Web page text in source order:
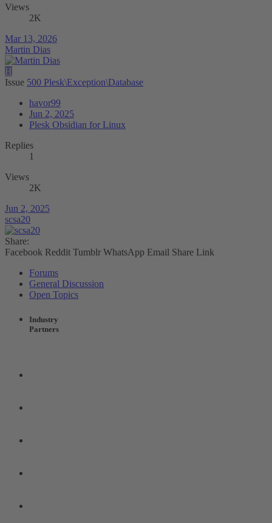
Views
2K
Mar 13, 2026
Martin Dias
H
Issue 500 Plesk\Exception\Database
havor99
Jun 2, 2025
Plesk Obsidian for Linux
Replies
1
Views
2K
Jun 2, 2025
scsa20
Share:
Facebook Reddit Tumblr WhatsApp Email Share Link
Forums
General Discussion
Open Topics
Industry
Partners